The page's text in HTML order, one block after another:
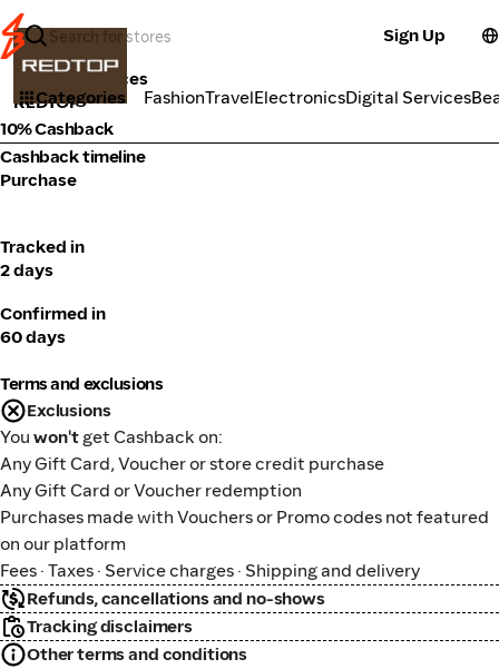
Sign Up
Categories FashionTravelElectronicsDigital Services
Tools & Services
REDTOP
10% Cashback
Cashback timeline
Purchase
Tracked in
2 days
Confirmed in
60 days
Terms and exclusions
Exclusions
You won't get Cashback on:
Any Gift Card, Voucher or store credit purchase
Any Gift Card or Voucher redemption
Purchases made with Vouchers or Promo codes not featured
on our platform
Fees · Taxes · Service charges · Shipping and delivery
Refunds, cancellations and no-shows
Tracking disclaimers
Other terms and conditions